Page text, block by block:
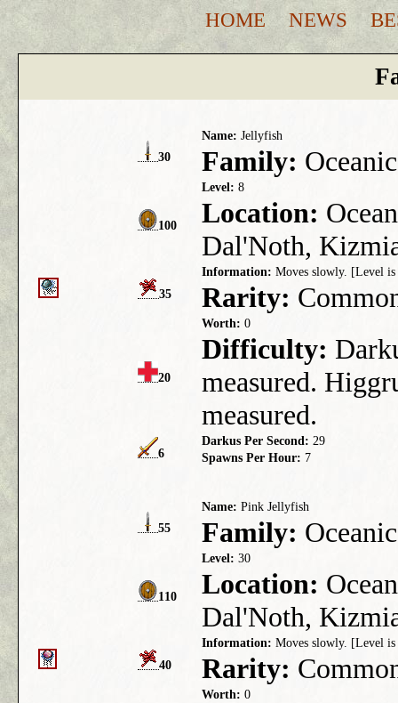
HOME NEWS
30
Name: Jellyfish
Family: Oceanic
100
Level: 8
Location:
Dal'Noth,
35
Information: Moves slowly. [Level is
Rarity:
20
Worth: 0
Difficulty:
measured.
measured.
6
Darkus Per Second: 29
Spawns Per Hour: 7
55
Name: Pink Jellyfish
Family: Oceanic
110
Level: 30
Location:
Dal'Noth,
40
Information: Moves slowly. [Level is
Rarity:
Worth: 0